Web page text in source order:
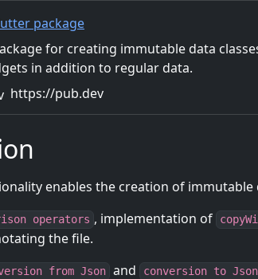
package
for creating immutable data
in addition to regular data.
https://pub.dev
enables the creation of immutable
operators , implementation of
the file.
from Json and conversion to Json